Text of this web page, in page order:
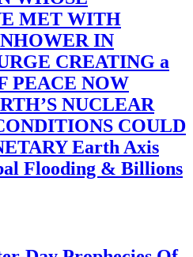
MET WITH
IN
CREATING a
PEACE NOW
NUCLEAR
COULD
Earth Axis
Flooding & Billions